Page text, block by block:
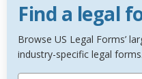
Find a legal
Browse US Legal Forms’
industry-specific legal forms.